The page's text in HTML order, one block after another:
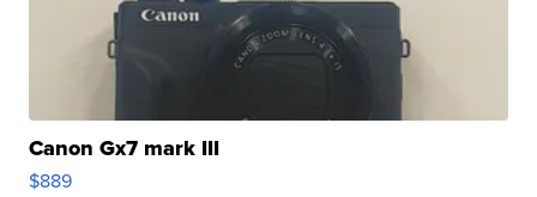
Canon Gx7 mark III
$889